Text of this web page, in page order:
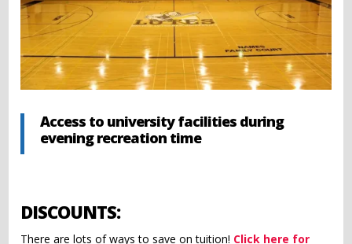
Access to university facilities during
evening recreation time
DISCOUNTS:
There are lots of ways to save on tuition! Click here for